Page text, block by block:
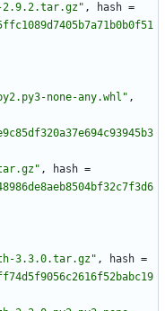
2.9.2.tar.gz" , hash =
none-any.whl" ,
, hash =
3.3.0.tar.gz" , hash =